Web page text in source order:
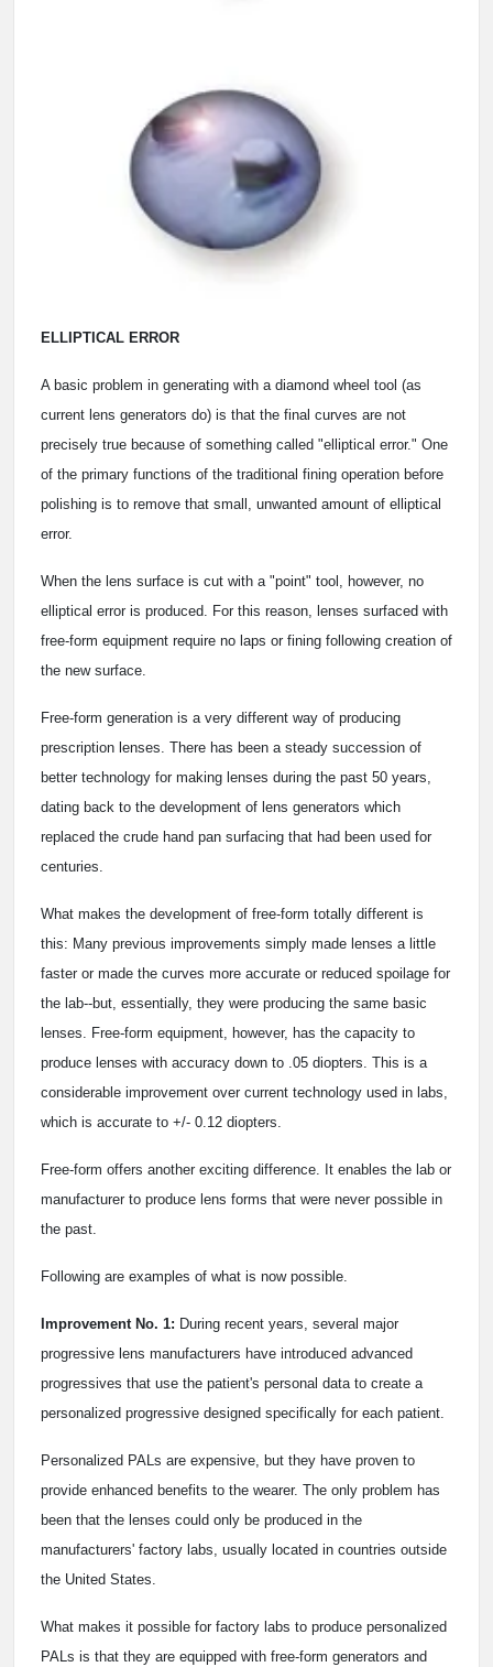
ELLIPTICAL ERROR
A basic problem in generating with a diamond wheel tool (as
current lens generators do) is that the final curves are not
precisely true because of something called "elliptical error." One
of the primary functions of the traditional fining operation before
polishing is to remove that small, unwanted amount of elliptical
error.
When the lens surface is cut with a "point" tool, however, no
elliptical error is produced. For this reason, lenses surfaced with
free-form equipment require no laps or fining following creation of
the new surface.
Free-form generation is a very different way of producing
prescription lenses. There has been a steady succession of
better technology for making lenses during the past 50 years,
dating back to the development of lens generators which
replaced the crude hand pan surfacing that had been used for
centuries.
What makes the development of free-form totally different is
this: Many previous improvements simply made lenses a little
faster or made the curves more accurate or reduced spoilage for
the lab--but, essentially, they were producing the same basic
lenses. Free-form equipment, however, has the capacity to
produce lenses with accuracy down to .05 diopters. This is a
considerable improvement over current technology used in labs,
which is accurate to +/- 0.12 diopters.
Free-form offers another exciting difference. It enables the lab or
manufacturer to produce lens forms that were never possible in
the past.
Following are examples of what is now possible.
Improvement No. 1: During recent years, several major
progressive lens manufacturers have introduced advanced
progressives that use the patient's personal data to create a
personalized progressive designed specifically for each patient.
Personalized PALs are expensive, but they have proven to
provide enhanced benefits to the wearer. The only problem has
been that the lenses could only be produced in the
manufacturers' factory labs, usually located in countries outside
the United States.
What makes it possible for factory labs to produce personalized
PALs is that they are equipped with free-form generators and